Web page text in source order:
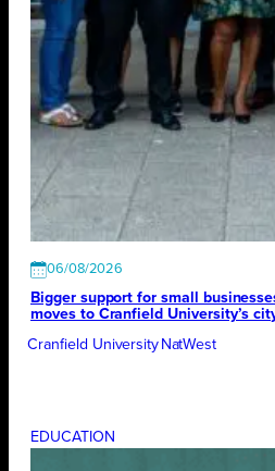
06/08/2026
Bigger support for small
moves to Cranfield University’s
Cranfield University NatWest
EDUCATION